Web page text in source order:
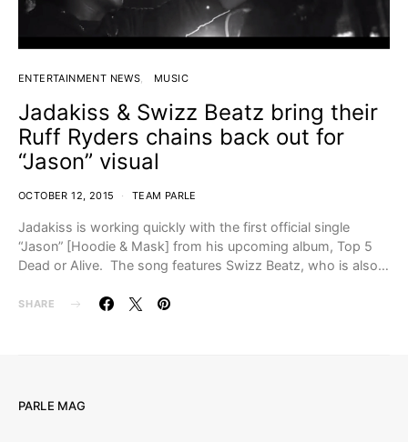
ENTERTAINMENT NEWS MUSIC
Jadakiss & Swizz Beatz bring their
Ruff Ryders chains back out for
“Jason” visual
OCTOBER 12, 2015 TEAM PARLE
Jadakiss is working quickly with the first official single
“Jason” [Hoodie & Mask] from his upcoming album, Top 5
Dead or Alive. The song features Swizz Beatz, who is also…
SHARE
PARLE MAG